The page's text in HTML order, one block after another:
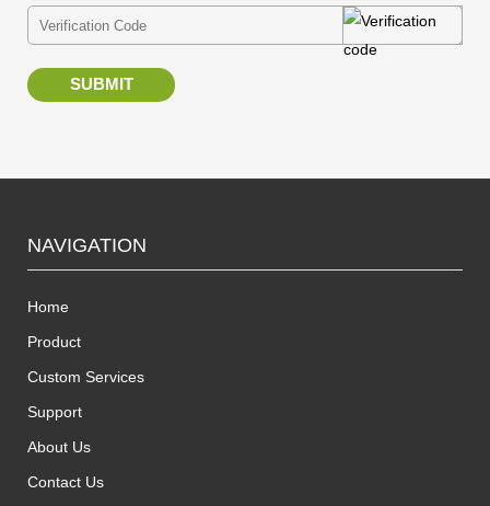
SUBMIT
NAVIGATION
Home
Product
Custom Services
Support
About Us
Contact Us